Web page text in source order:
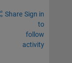
Share Sign in
to
follow
activity